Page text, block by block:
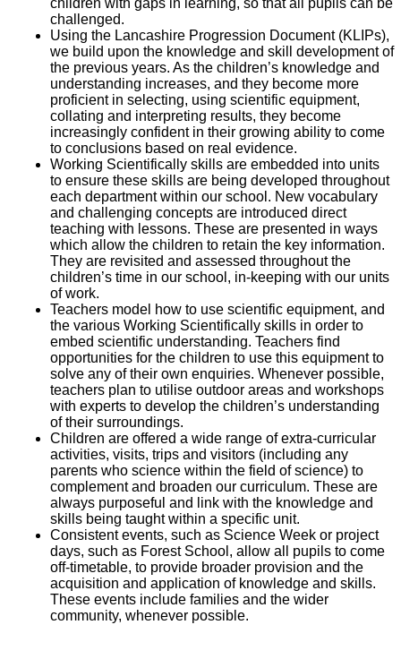
children with gaps in learning, so that all pupils can be
challenged.
Using the Lancashire Progression Document (KLIPs),
we build upon the knowledge and skill development of
the previous years. As the children’s knowledge and
understanding increases, and they become more
proficient in selecting, using scientific equipment,
collating and interpreting results, they become
increasingly confident in their growing ability to come
to conclusions based on real evidence.
Working Scientifically skills are embedded into units
to ensure these skills are being developed throughout
each department within our school. New vocabulary
and challenging concepts are introduced direct
teaching with lessons. These are presented in ways
which allow the children to retain the key information.
They are revisited and assessed throughout the
children’s time in our school, in-keeping with our units
of work.
Teachers model how to use scientific equipment, and
the various Working Scientifically skills in order to
embed scientific understanding. Teachers find
opportunities for the children to use this equipment to
solve any of their own enquiries. Whenever possible,
teachers plan to utilise outdoor areas and workshops
with experts to develop the children’s understanding
of their surroundings.
Children are offered a wide range of extra-curricular
activities, visits, trips and visitors (including any
parents who science within the field of science) to
complement and broaden our curriculum. These are
always purposeful and link with the knowledge and
skills being taught within a specific unit.
Consistent events, such as Science Week or project
days, such as Forest School, allow all pupils to come
off-timetable, to provide broader provision and the
acquisition and application of knowledge and skills.
These events include families and the wider
community, whenever possible.